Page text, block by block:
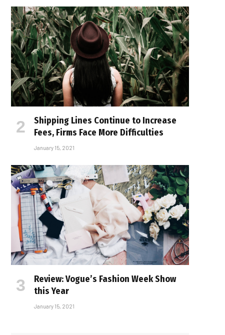
Shipping Lines Continue to Increase
Fees, Firms Face More Difficulties
January 15, 2021
Review: Vogue’s Fashion Week Show
this Year
January 15, 2021